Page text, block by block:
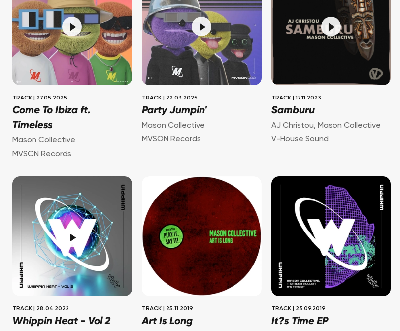
TRACK 27.05.2025
Come To Ibiza ft.
Timeless
Mason Collective
MVSON Records
TRACK 22.03.2025
Party Jumpin'
Mason Collective
MVSON Records
TRACK 17.11.2023
Samburu
AJ Christou, Mason Collective
V-House Sound
TRACK 28.04.2022
Whippin Heat - Vol 2
TRACK 25.11.2019
Art Is Long
TRACK 23.09.2019
It?s Time EP